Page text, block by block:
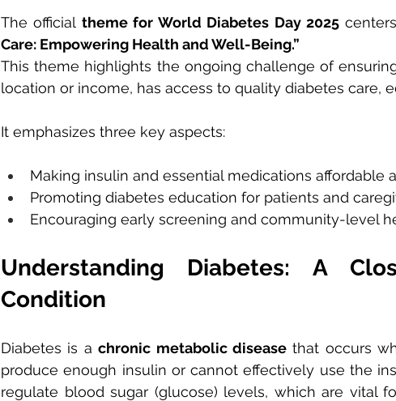
The official theme for World Diabetes Day 2025
Care: Empowering Health and Well-Being.”
This theme highlights the ongoing challenge of
location or income, has access to quality diabetes care,
It emphasizes three key aspects:
Making insulin and essential medications affordable
Promoting diabetes education for patients and
Encouraging early screening and community-level
Understanding Diabetes: A
Condition
Diabetes is a chronic metabolic disease that occurs
produce enough insulin or cannot effectively use the
regulate blood sugar (glucose) levels, which are vital